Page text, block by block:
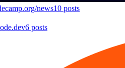
news10 posts
6 posts